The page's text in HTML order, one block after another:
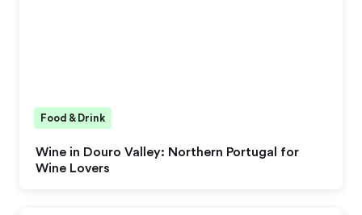
Wine in Douro Valley: Northern Portugal for
Wine Lovers
Food & Drink